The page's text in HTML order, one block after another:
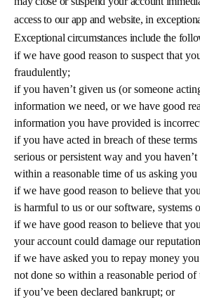
access to our app and website, in
Exceptional circumstances include the
if we have good reason to suspect that
fraudulently;
if you haven’t given us (or someone
information we need, or we have good
information you have provided is
if you have acted in breach of these
serious or persistent way and you
within a reasonable time of us asking you
if we have good reason to believe that
is harmful to us or our software, systems
if we have good reason to believe that
your account could damage our
if we have asked you to repay money
not done so within a reasonable period of
if you’ve been declared bankrupt; or